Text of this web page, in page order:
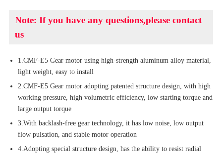
Note: If you have any questions,please contact
us
1.CMF-E5 Gear motor using high-strength aluminum alloy material,
light weight, easy to install
2.CMF-E5 Gear motor adopting patented structure design, with high
working pressure, high volumetric efficiency, low starting torque and
large output torque
3.With backlash-free gear technology, it has low noise, low output
flow pulsation, and stable motor operation
4.Adopting special structure design, has the ability to resist radial